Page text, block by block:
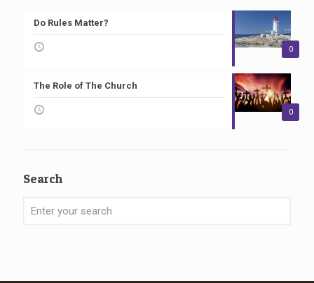
0
Do Rules Matter?
0
The Role of The Church
Search